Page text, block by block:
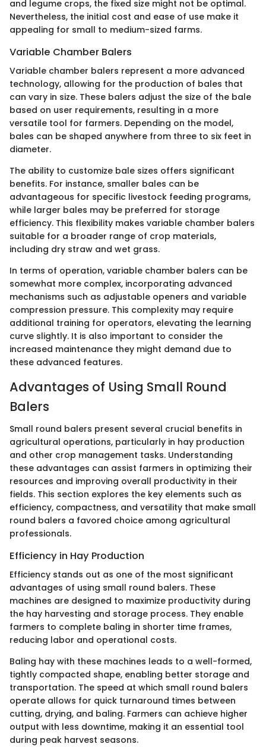
and legume crops, the fixed size might not be optimal.
Nevertheless, the initial cost and ease of use make it
appealing for small to medium-sized farms.
Variable Chamber Balers
Variable chamber balers represent a more advanced
technology, allowing for the production of bales that
can vary in size. These balers adjust the size of the bale
based on user requirements, resulting in a more
versatile tool for farmers. Depending on the model,
bales can be shaped anywhere from three to six feet in
diameter.
The ability to customize bale sizes offers significant
benefits. For instance, smaller bales can be
advantageous for specific livestock feeding programs,
while larger bales may be preferred for storage
efficiency. This flexibility makes variable chamber balers
suitable for a broader range of crop materials,
including dry straw and wet grass.
In terms of operation, variable chamber balers can be
somewhat more complex, incorporating advanced
mechanisms such as adjustable openers and variable
compression pressure. This complexity may require
additional training for operators, elevating the learning
curve slightly. It is also important to consider the
increased maintenance they might demand due to
these advanced features.
Advantages of Using Small Round
Balers
Small round balers present several crucial benefits in
agricultural operations, particularly in hay production
and other crop management tasks. Understanding
these advantages can assist farmers in optimizing their
resources and improving overall productivity in their
fields. This section explores the key elements such as
efficiency, compactness, and versatility that make small
round balers a favored choice among agricultural
professionals.
Efficiency in Hay Production
Efficiency stands out as one of the most significant
advantages of using small round balers. These
machines are designed to maximize productivity during
the hay harvesting and storage process. They enable
farmers to complete baling in shorter time frames,
reducing labor and operational costs.
Baling hay with these machines leads to a well-formed,
tightly compacted shape, enabling better storage and
transportation. The speed at which small round balers
operate allows for quick turnaround times between
cutting, drying, and baling. Farmers can achieve higher
output with less downtime, making it an essential tool
during peak harvest seasons.